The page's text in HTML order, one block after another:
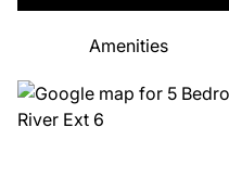
Amenities